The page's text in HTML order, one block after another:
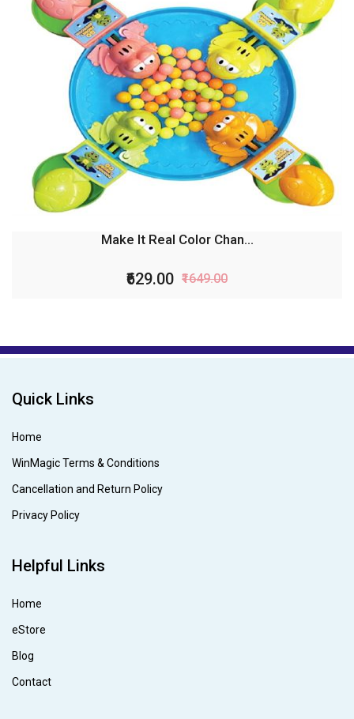
Make It Real Color Chan...
₹629.00 ₹1649.00
Quick Links
Home
WinMagic Terms & Conditions
Cancellation and Return Policy
Privacy Policy
Helpful Links
Home
eStore
Blog
Contact